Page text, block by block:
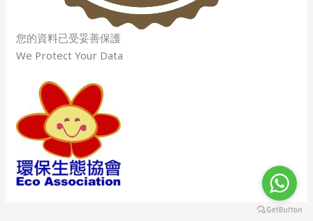
您的資料已受妥善保護
We Protect Your Data